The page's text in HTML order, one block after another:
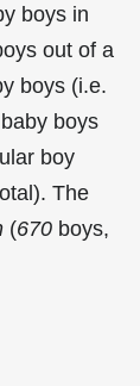
boys in
out of a
boys (i.e.
boys
boy
The
(670 boys,